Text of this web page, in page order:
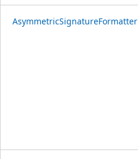
AsymmetricSignatureFormatter